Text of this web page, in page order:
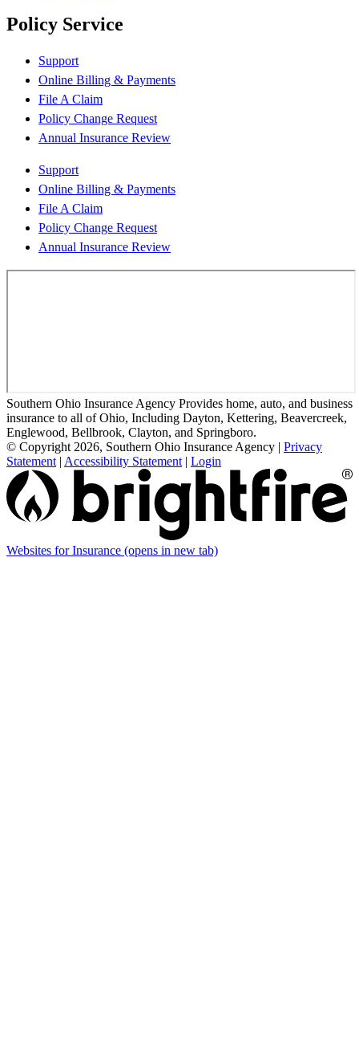
Policy Service
Support
Online Billing & Payments
File A Claim
Policy Change Request
Annual Insurance Review
Support
Online Billing & Payments
File A Claim
Policy Change Request
Annual Insurance Review
Southern Ohio Insurance Agency Provides home, auto, and business
insurance to all of Ohio, Including Dayton, Kettering, Beavercreek,
Englewood, Bellbrook, Clayton, and Springboro.
© Copyright 2026, Southern Ohio Insurance Agency | Privacy
Statement | Accessibility Statement | Login
Websites for Insurance (opens in new tab)